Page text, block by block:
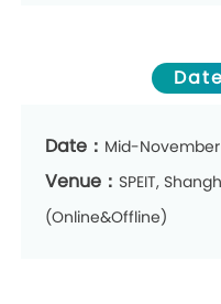
Date： Mid-
Venue： SPEIT,
(Online&Offline)